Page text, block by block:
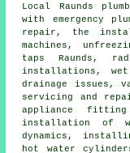
Local Raunds
with emergency
repair , the
machines,
taps Raunds,
installations,
drainage issues,
servicing and
appliance
installation of
dynamics,
hot water